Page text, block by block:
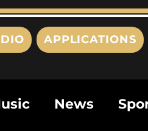
APPLICATIONS
News